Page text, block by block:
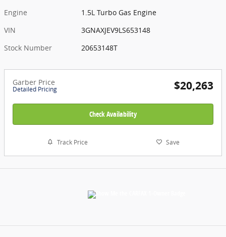
Engine
1.5L Turbo Gas Engine
VIN
3GNAXJEV9LS653148
Stock Number
20653148T
Garber Price
Detailed Pricing $20,263
Check Availability
Track Price Save